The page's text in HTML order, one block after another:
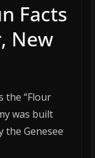
Facts
New
the “Flour
was built
the Genesee